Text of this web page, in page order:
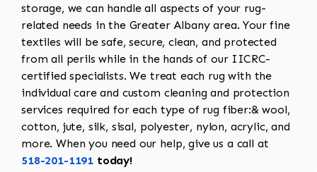
storage, we can handle all aspects of your rug-
related needs in the Greater Albany area. Your fine
textiles will be safe, secure, clean, and protected
from all perils while in the hands of our IICRC-
certified specialists. We treat each rug with the
individual care and custom cleaning and protection
services required for each type of rug fiber:& wool,
cotton, jute, silk, sisal, polyester, nylon, acrylic, and
more. When you need our help, give us a call at
518-201-1191 today!